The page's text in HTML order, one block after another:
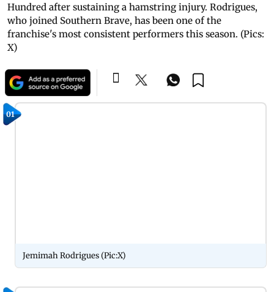
Hundred after sustaining a hamstring injury. Rodrigues,
who joined Southern Brave, has been one of the
franchise's most consistent performers this season. (Pics:
X)
01
Jemimah Rodrigues (Pic:X)